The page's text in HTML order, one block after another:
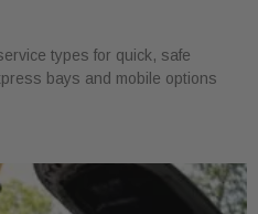
types for quick, safe
bays and mobile options